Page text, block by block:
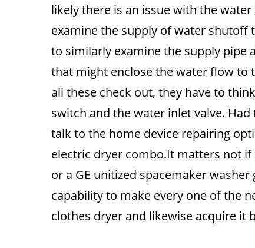
likely there is an issue with the
examine the supply of water shutoff
to similarly examine the supply pipe
that might enclose the water flow to
all these check out, they have to
switch and the water inlet valve.
talk to the home device repairing
electric dryer combo.It matters not
or a GE unitized spacemaker
capability to make every one of the
clothes dryer and likewise acquire it